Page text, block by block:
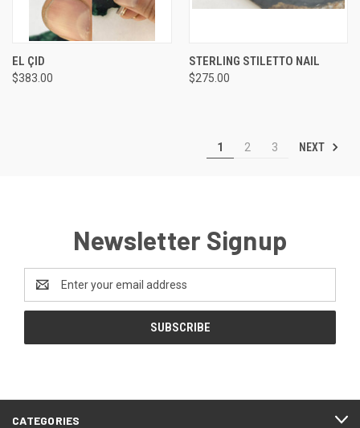
EL ÇID
$383.00
STERLING STILETTO NAIL
$275.00
1 2 3 NEXT
Newsletter Signup
Address
CATEGORIES